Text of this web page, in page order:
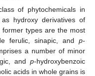
of phytochemicals in
hydroxy derivatives of
types are the most
ferulic, sinapic, and p-
a number of minor
and p-hydroxybenzoic
acids in whole grains is